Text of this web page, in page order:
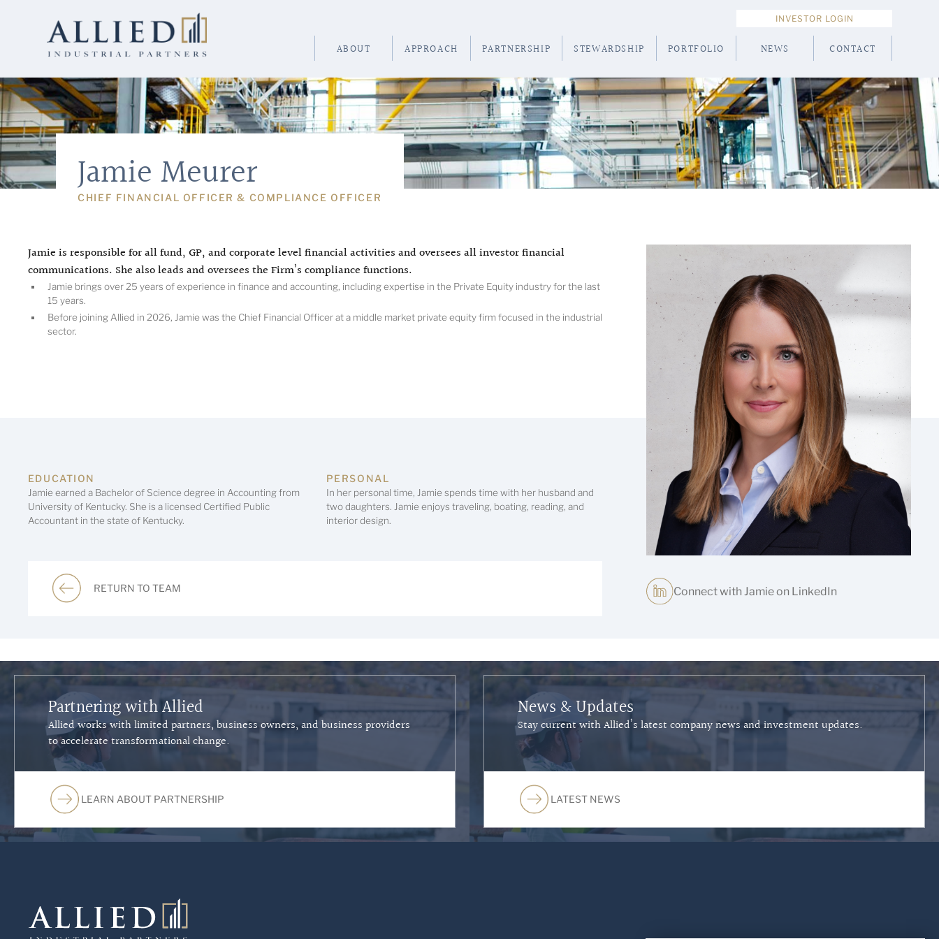
INVESTOR LOGIN
ABOUT APPROACH PARTNERSHIP STEWARDSHIP PORTFOLIO NEWS CONTACT
Jamie Meurer
CHIEF FINANCIAL OFFICER & COMPLIANCE OFFICER
Jamie is responsible for all fund, GP, and corporate level financial activities and oversees all investor financial
communications. She also leads and oversees the Firm’s compliance functions.
Jamie brings over 25 years of experience in finance and accounting, including expertise in the Private Equity industry for the last
15 years.
Before joining Allied in 2026, Jamie was the Chief Financial Officer at a middle market private equity firm focused in the industrial
sector.
EDUCATION
Jamie earned a Bachelor of Science degree in Accounting from
University of Kentucky. She is a licensed Certified Public
Accountant in the state of Kentucky.
PERSONAL
In her personal time, Jamie spends time with her husband and
two daughters. Jamie enjoys traveling, boating, reading, and
interior design.
RETURN TO TEAM Connect with Jamie on LinkedIn
Partnering with Allied
Allied works with limited partners, business owners, and business providers
to accelerate transformational change.
LEARN ABOUT PARTNERSHIP
News & Updates
Stay current with Allied’s latest company news and investment updates.
LATEST NEWS